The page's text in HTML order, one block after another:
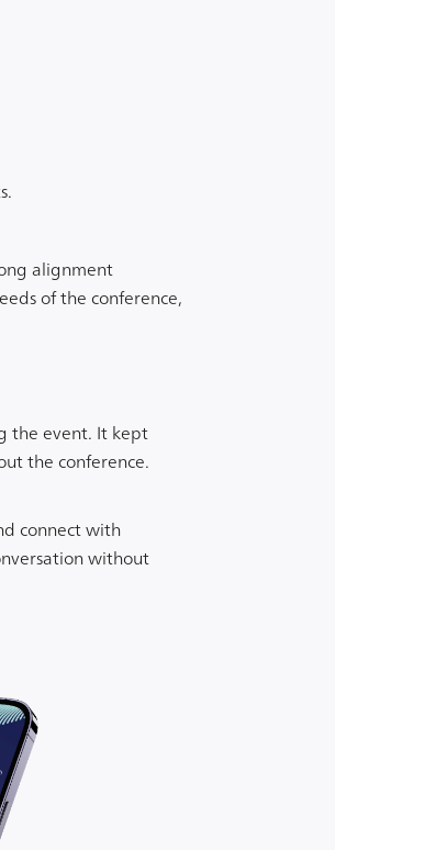
alignment
of the conference,
the event. It kept
the conference.
connect with
without